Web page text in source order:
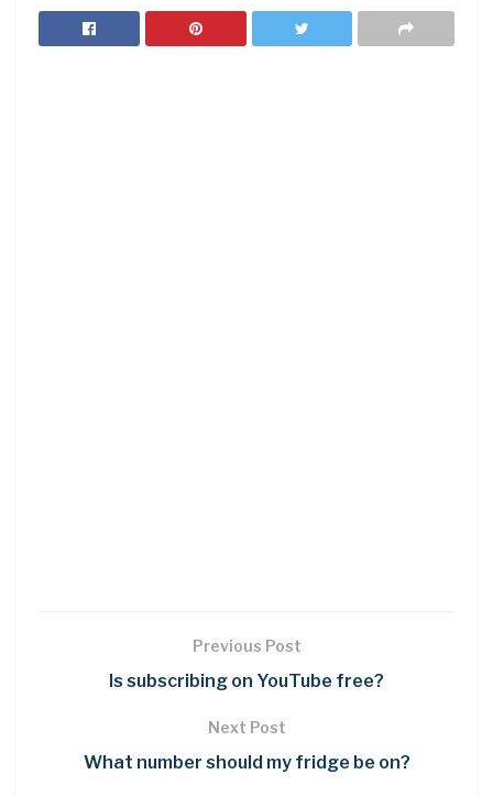
Previous Post
Is subscribing on YouTube free?
Next Post
What number should my fridge be on?